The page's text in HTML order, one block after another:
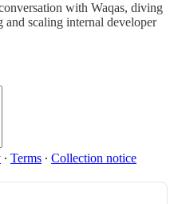
with Waqas, diving
and scaling internal developer
∙ Terms ∙ Collection notice